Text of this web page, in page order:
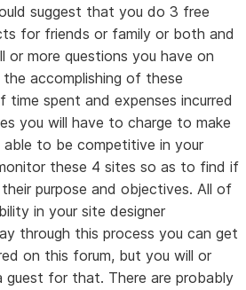
suggest that you do 3 free
for friends or family or both and
or more questions you have on
accomplishing of these
time spent and expenses incurred
you will have to charge to make
to be competitive in your
these 4 sites so as to find if
purpose and objectives. All of
in your site designer
through this process you can get
on this forum, but you will or
guest for that. There are probably